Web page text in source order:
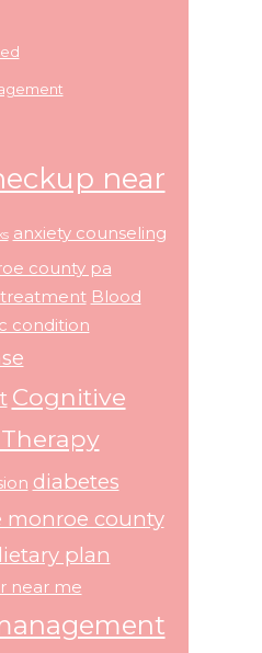
near
anxiety counseling
county pa
treatment Blood
condition
Cognitive
diabetes
monroe county
plan
near me